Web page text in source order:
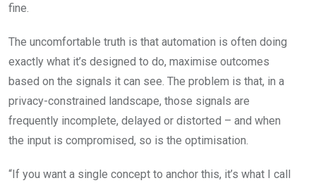
fine.
The uncomfortable truth is that automation is often doing
exactly what it’s designed to do, maximise outcomes
based on the signals it can see. The problem is that, in a
privacy-constrained landscape, those signals are
frequently incomplete, delayed or distorted – and when
the input is compromised, so is the optimisation.
“If you want a single concept to anchor this, it’s what I call